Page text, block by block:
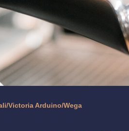
Victoria Arduino/Wega